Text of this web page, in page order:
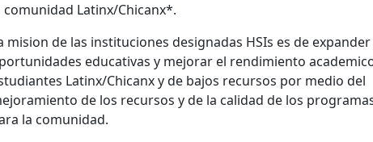
comunidad Latinx/Chicanx*.
mision de las instituciones designadas HSIs es de expander
educativas y mejorar el rendimiento
Latinx/Chicanx y de bajos recursos por medio del
de los recursos y de la calidad de los
la comunidad.